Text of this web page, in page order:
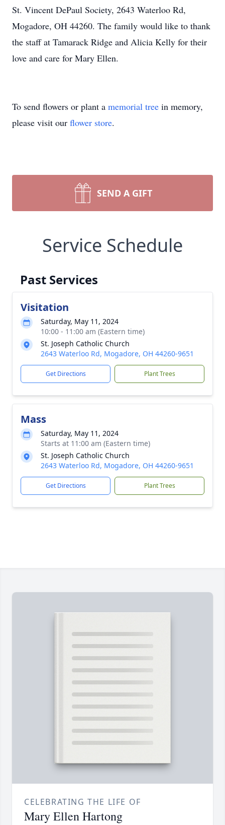
St. Vincent DePaul Society, 2643 Waterloo Rd,
Mogadore, OH 44260. The family would like to thank
the staff at Tamarack Ridge and Alicia Kelly for their
love and care for Mary Ellen.
To send flowers or plant a memorial tree in memory,
please visit our flower store.
SEND A GIFT
Service Schedule
Past Services
Visitation
Saturday, May 11, 2024
10:00 - 11:00 am (Eastern time)
St. Joseph Catholic Church
2643 Waterloo Rd, Mogadore, OH 44260-9651
Get Directions Plant Trees
Mass
Saturday, May 11, 2024
Starts at 11:00 am (Eastern time)
St. Joseph Catholic Church
2643 Waterloo Rd, Mogadore, OH 44260-9651
Get Directions Plant Trees
CELEBRATING THE LIFE OF
Mary Ellen Hartong